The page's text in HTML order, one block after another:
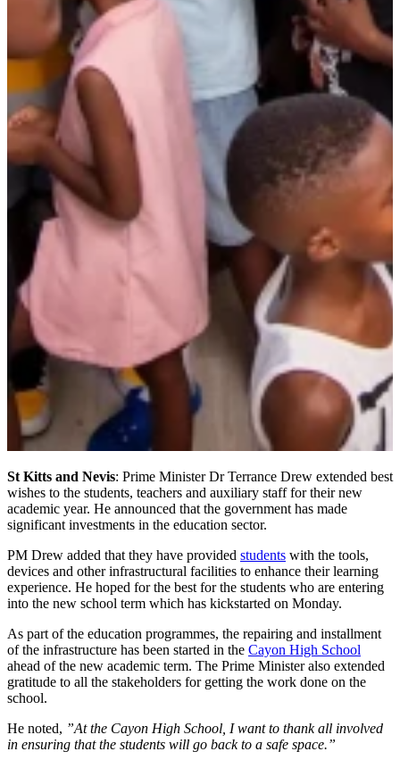
St Kitts and Nevis: Prime Minister Dr Terrance Drew extended best
wishes to the students, teachers and auxiliary staff for their new
academic year. He announced that the government has made
significant investments in the education sector.
PM Drew added that they have provided students with the tools,
devices and other infrastructural facilities to enhance their learning
experience. He hoped for the best for the students who are entering
into the new school term which has kickstarted on Monday.
As part of the education programmes, the repairing and installment
of the infrastructure has been started in the Cayon High School
ahead of the new academic term. The Prime Minister also extended
gratitude to all the stakeholders for getting the work done on the
school.
He noted, ”At the Cayon High School, I want to thank all involved
in ensuring that the students will go back to a safe space.”